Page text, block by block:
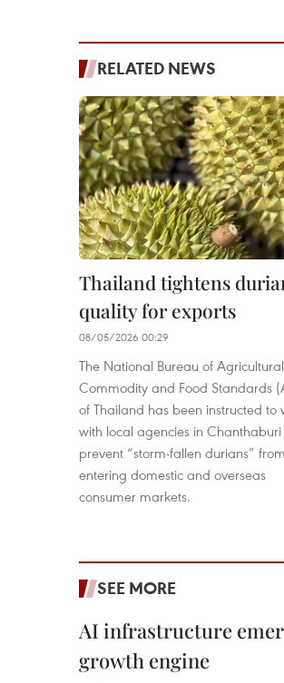
RELATED NEWS
Thailand tightens
quality for exports
08/05/2026 00:29
The National Bureau of Agricultural
Commodity and Food Standards
of Thailand has been instructed to
with local agencies in
prevent “storm-fallen durians” from
entering domestic and overseas
consumer markets.
SEE MORE
AI infrastructure
growth engine